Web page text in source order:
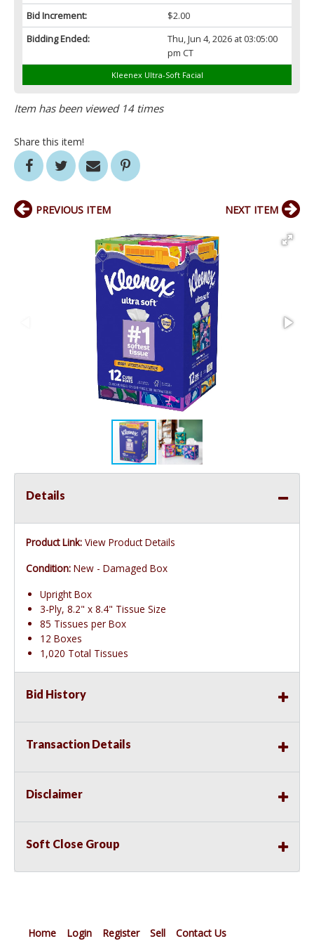
Bid Increment:
$2.00
Bidding Ended:
Thu, Jun 4, 2026 at 03:05:00
pm CT
Kleenex Ultra-Soft Facial
Item has been viewed 14 times
Share this item!
PREVIOUS ITEM NEXT ITEM
Details
Product Link: View Product Details
Condition: New - Damaged Box
Upright Box
3-Ply, 8.2" x 8.4" Tissue Size
85 Tissues per Box
12 Boxes
1,020 Total Tissues
Bid History
Transaction Details
Disclaimer
Soft Close Group
Home Login Register Sell Contact Us